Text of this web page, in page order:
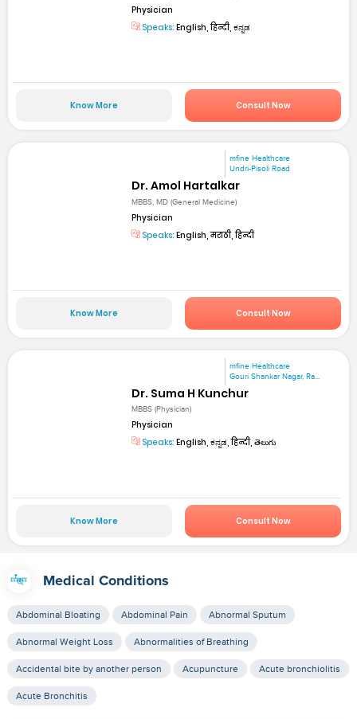
Physician
Speaks: English, हिन्दी, ಕನ್ನಡ
Know More Consult Now
mfine Healthcare
Undri-Pisoli Road
Dr. Amol Hartalkar
MBBS, MD (General Medicine)
Physician
Speaks: English, मराठी, हिन्दी
Know More Consult Now
mfine Healthcare
Gouri Shankar Nagar, Ra...
Dr. Suma H Kunchur
MBBS (Physician)
Physician
Speaks: English, ಕನ್ನಡ, हिन्दी, తెలుగు
Know More Consult Now
Medical Conditions
Abdominal Bloating Abdominal Pain Abnormal Sputum
Abnormal Weight Loss Abnormalities of Breathing
Accidental bite by another person Acupuncture Acute bronchiolitis
Acute Bronchitis